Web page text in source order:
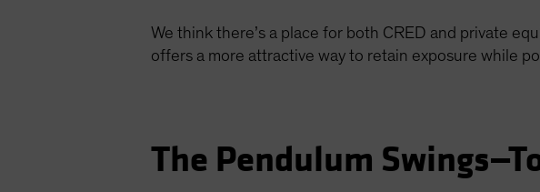
We think there’s a place for both CRED and private
offers a more attractive way to retain exposure while
The Pendulum